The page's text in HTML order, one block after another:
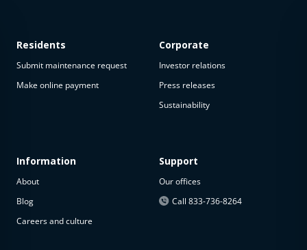
available
The
property is
available at
Residents
Submit maintenance request
Make online payment
Information
About
Blog
Careers and culture
Corporate
Investor relations
Press releases
Sustainability
Support
Our offices
Call 833-736-8264